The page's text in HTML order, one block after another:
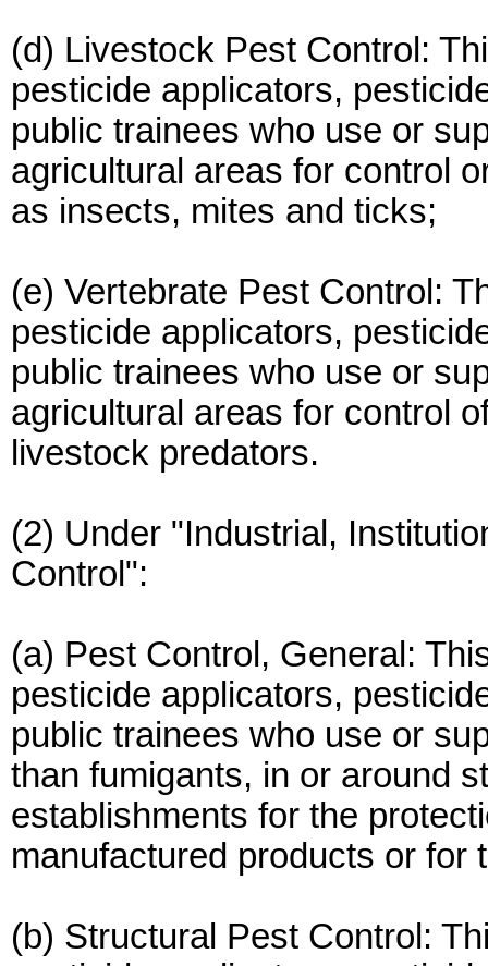
(d) Livestock Pest Control:
pesticide applicators,
public trainees who use or
agricultural areas for control
as insects, mites and ticks;
(e) Vertebrate Pest Control:
pesticide applicators,
public trainees who use or
agricultural areas for control
livestock predators.
(2) Under "Industrial,
Control":
(a) Pest Control, General:
pesticide applicators,
public trainees who use or
than fumigants, in or around
establishments for the
manufactured products or for
(b) Structural Pest Control: